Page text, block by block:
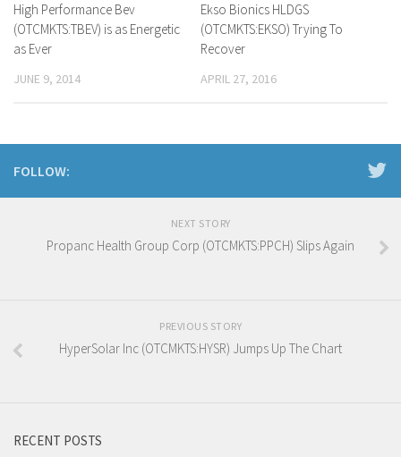
High Performance Bev
(OTCMKTS:TBEV) is as Energetic
as Ever
JUNE 9, 2014
Ekso Bionics HLDGS
(OTCMKTS:EKSO) Trying To
Recover
APRIL 27, 2016
FOLLOW:
NEXT STORY
Propanc Health Group Corp (OTCMKTS:PPCH) Slips Again
PREVIOUS STORY
HyperSolar Inc (OTCMKTS:HYSR) Jumps Up The Chart
RECENT POSTS